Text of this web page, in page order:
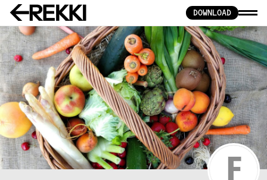
DOWNLOAD